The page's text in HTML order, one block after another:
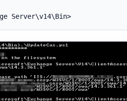
[PS] C:\Program Files\Microsoft\Exchange Server\v14\Bin>